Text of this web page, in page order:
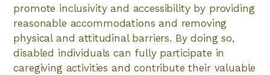
promote inclusivity and accessibility by providing
reasonable accommodations and removing
physical and attitudinal barriers. By doing so,
disabled individuals can fully participate in
caregiving activities and contribute their valuable